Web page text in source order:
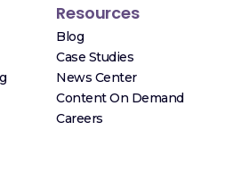
Resources
Blog
Case Studies
News Center
Content On Demand
Careers